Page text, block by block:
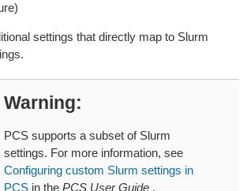
settings that directly map to Slurm
Warning
PCS supports a subset of Slurm
settings. For more information, see
Configuring custom Slurm settings in
PCS in the PCS User Guide .